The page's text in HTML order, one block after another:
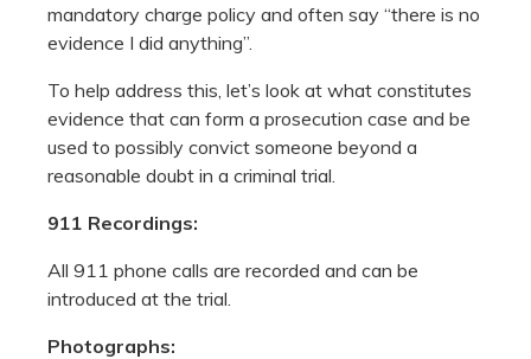
mandatory charge policy and often say “there is no
evidence I did anything”.
To help address this, let’s look at what constitutes
evidence that can form a prosecution case and be
used to possibly convict someone beyond a
reasonable doubt in a criminal trial.
911 Recordings:
All 911 phone calls are recorded and can be
introduced at the trial.
Photographs: